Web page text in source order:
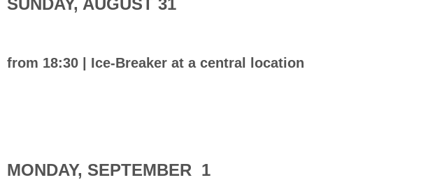
from 18:30 | Ice-Breaker at a central location
MONDAY, SEPTEMBER 1